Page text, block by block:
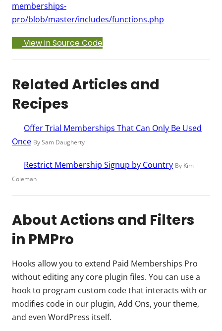
memberships-
pro/blob/master/includes/functions.php
View in Source Code
Related Articles and
Recipes
Offer Trial Memberships That Can Only Be Used
Once By Sam Daugherty
Restrict Membership Signup by Country By Kim
Coleman
About Actions and Filters
in PMPro
Hooks allow you to extend Paid Memberships Pro
without editing any core plugin files. You can use a
hook to program custom code that interacts with or
modifies code in our plugin, Add Ons, your theme,
and even WordPress itself.